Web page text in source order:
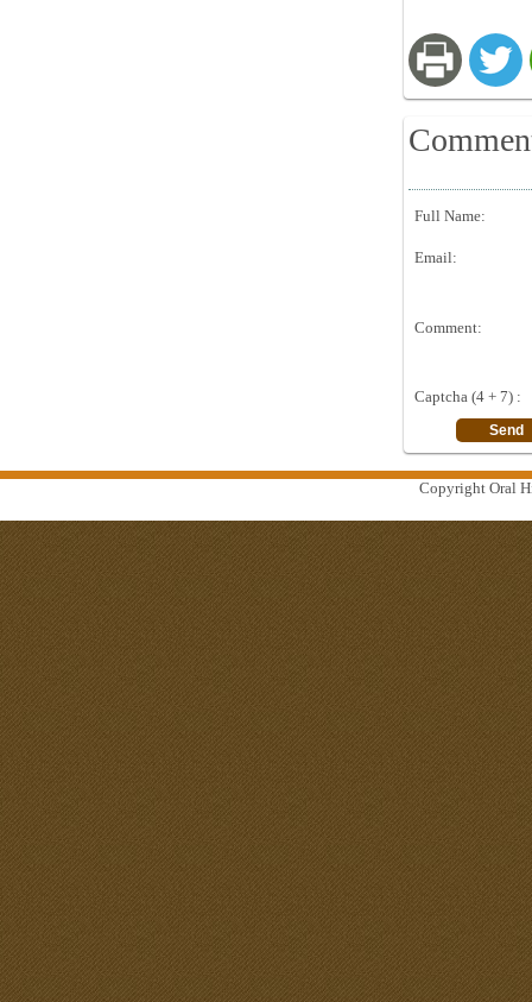
Full Name:
Email:
Comment:
Captcha (4 + 7) :
Copyright Oral